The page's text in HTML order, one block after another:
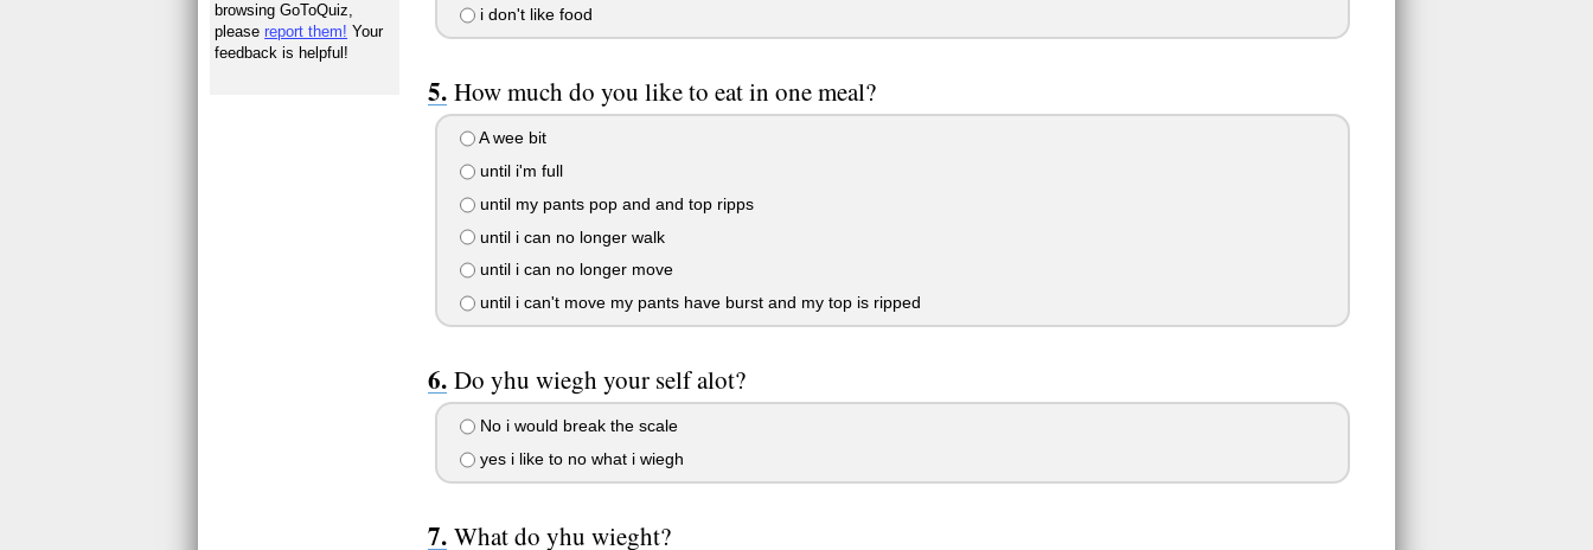
i don't like food
How much do you like to eat in one meal?
A wee bit
until i'm full
until my pants pop and and top ripps
until i can no longer walk
until i can no longer move
until i can't move my pants have burst and my top is ripped
Do yhu wiegh your self alot?
No i would break the scale
yes i like to no what i wiegh
What do yhu wieght?
browsing GoToQuiz,
pleasereport them! Your
feedback is helpful!